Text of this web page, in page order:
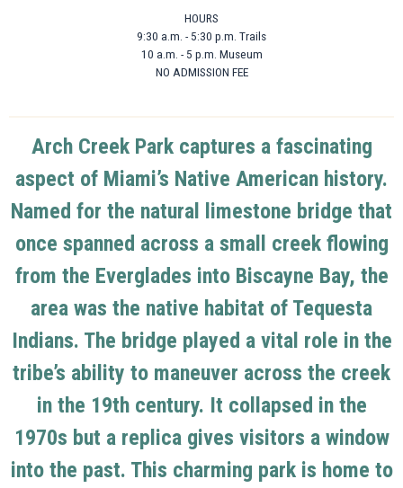
HOURS
9:30 a.m. - 5:30 p.m. Trails
10 a.m. - 5 p.m. Museum
NO ADMISSION FEE
Arch Creek Park captures a fascinating
aspect of Miami’s Native American history.
Named for the natural limestone bridge that
once spanned across a small creek flowing
from the Everglades into Biscayne Bay, the
area was the native habitat of Tequesta
Indians. The bridge played a vital role in the
tribe’s ability to maneuver across the creek
in the 19th century. It collapsed in the
1970s but a replica gives visitors a window
into the past. This charming park is home to